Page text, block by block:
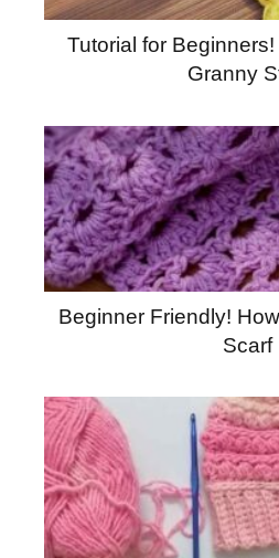
Tutorial for
Granny
Beginner Friendly!
Scarf